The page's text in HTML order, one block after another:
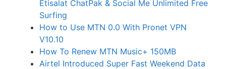
Etisalat ChatPak & Social Me Unlimited Free
Surfing
How to Use MTN 0.0 With Pronet VPN
V10.10
How To Renew MTN Music+ 150MB
Airtel Introduced Super Fast Weekend Data